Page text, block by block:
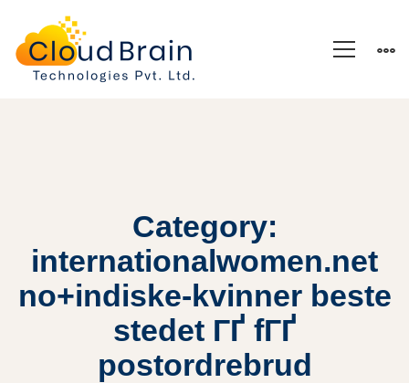
Category:
internationalwomen.net
no+indiske-kvinner beste
stedet ГҐ fГҐ
postordrebrud